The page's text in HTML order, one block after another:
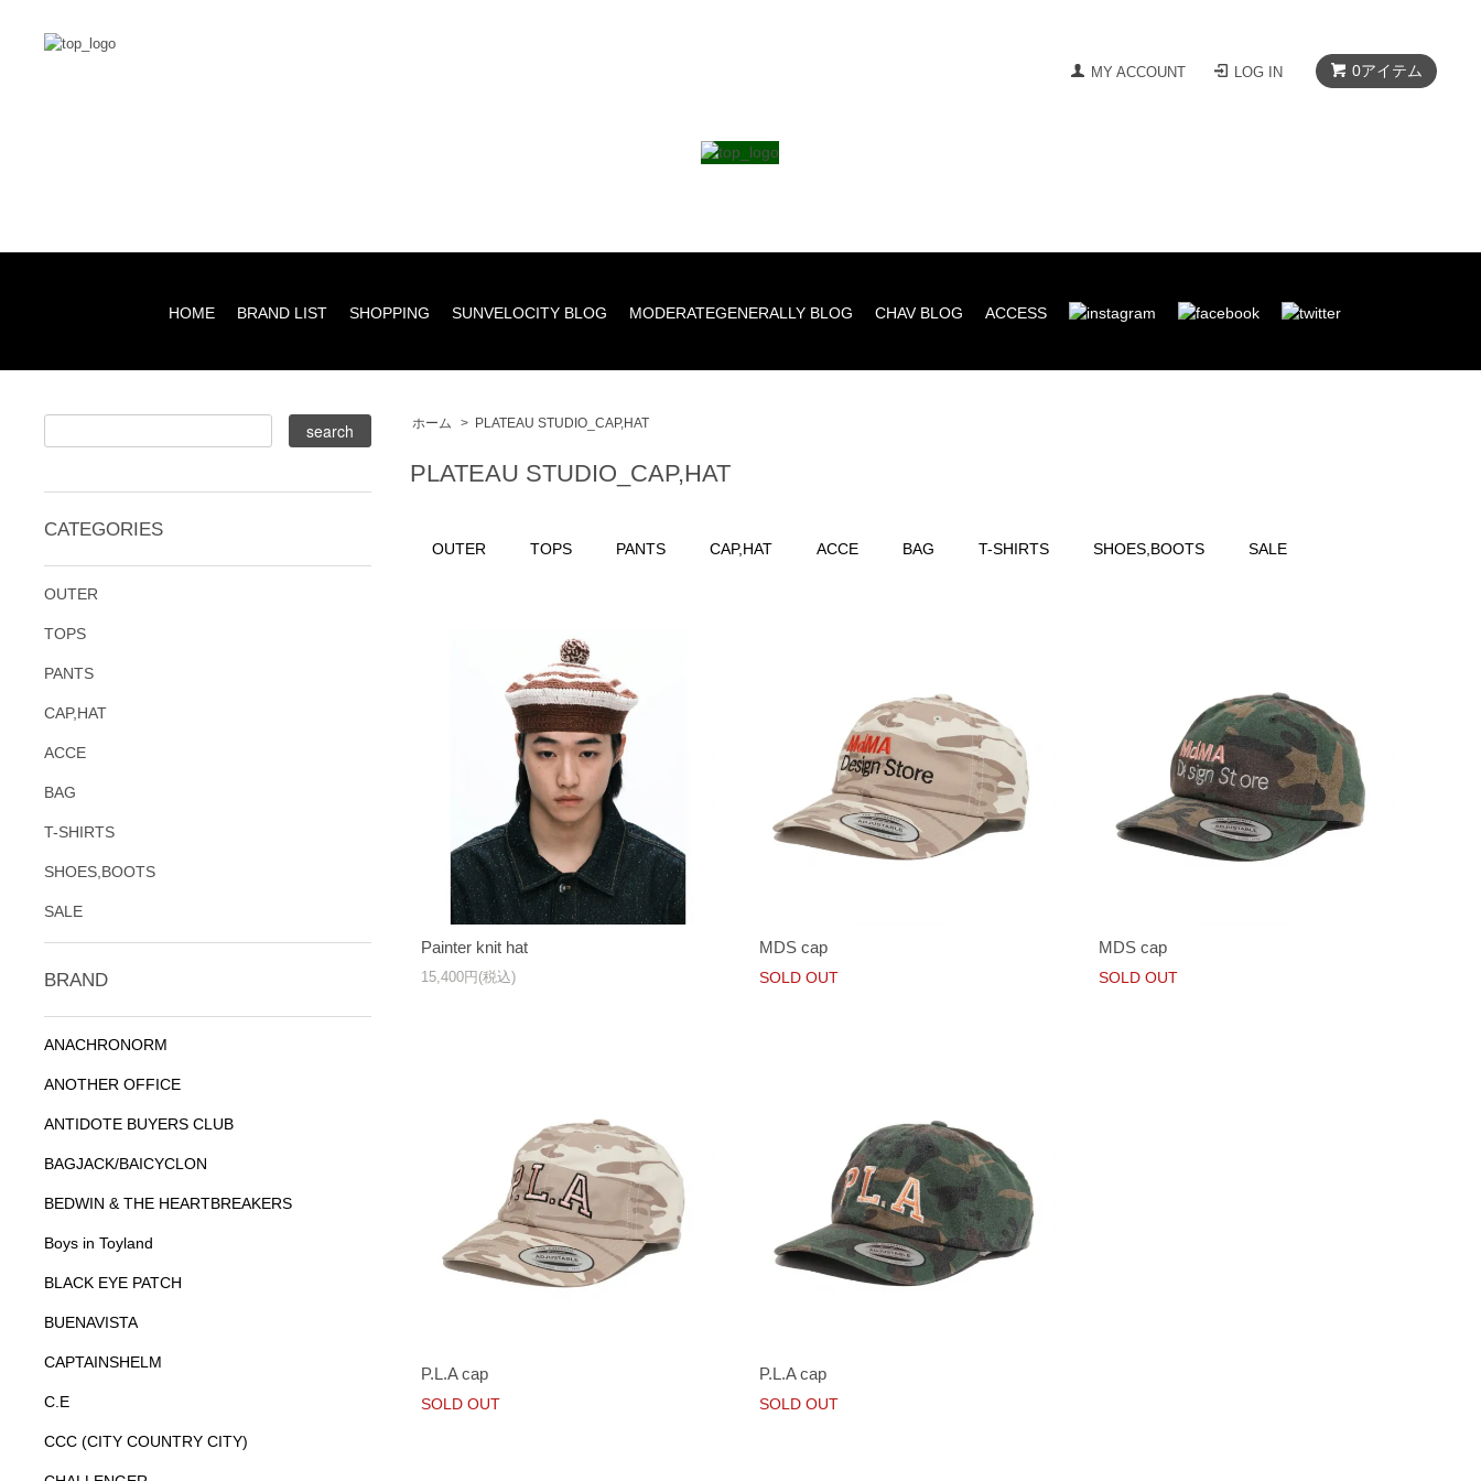
0アイテム
MY ACCOUNT LOG IN
HOME BRAND LIST SHOPPING SUNVELOCITY BLOG MODERATEGENERALLY BLOG CHAV BLOG ACCESS
ホーム > PLATEAU STUDIO_CAP,HAT
PLATEAU STUDIO_CAP,HAT
OUTER TOPS PANTS CAP,HAT ACCE BAG T-SHIRTS SHOES,BOOTS SALE
Painter knit hat
15,400円(税込)
MDS cap
SOLD OUT
MDS cap
SOLD OUT
P.L.A cap
SOLD OUT
P.L.A cap
SOLD OUT
CATEGORIES
OUTER
TOPS
PANTS
CAP,HAT
ACCE
BAG
T-SHIRTS
SHOES,BOOTS
SALE
BRAND
ANACHRONORM
ANOTHER OFFICE
ANTIDOTE BUYERS CLUB
BAGJACK/BAICYCLON
BEDWIN & THE HEARTBREAKERS
Boys in Toyland
BLACK EYE PATCH
BUENAVISTA
CAPTAINSHELM
C.E
CCC (CITY COUNTRY CITY)